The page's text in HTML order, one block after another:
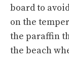
board to
on the
the paraffin
the beach